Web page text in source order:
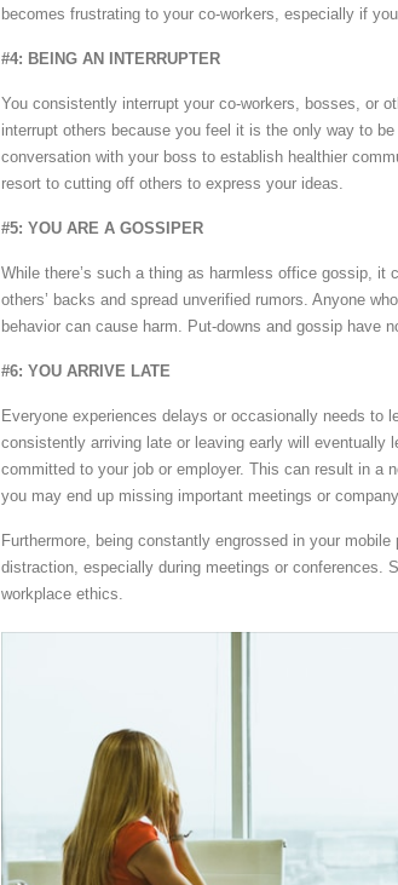
becomes frustrating to your co-workers, especially if
#4: BEING AN INTERRUPTER
You consistently interrupt your co-workers, bosses, or
interrupt others because you feel it is the only way to
conversation with your boss to establish healthier
resort to cutting off others to express your ideas.
#5: YOU ARE A GOSSIPER
While there’s such a thing as harmless office gossip, it
others’ backs and spread unverified rumors. Anyone
behavior can cause harm. Put-downs and gossip have
#6: YOU ARRIVE LATE
Everyone experiences delays or occasionally needs to
consistently arriving late or leaving early will eventually
committed to your job or employer. This can result in a
you may end up missing important meetings or
Furthermore, being constantly engrossed in your
distraction, especially during meetings or conferences.
workplace ethics.